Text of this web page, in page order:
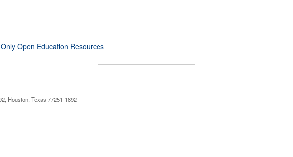
Open Education Resources
Houston, Texas 77251-1892